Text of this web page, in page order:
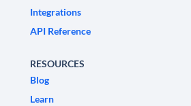
Integrations
API Reference
RESOURCES
Blog
Learn